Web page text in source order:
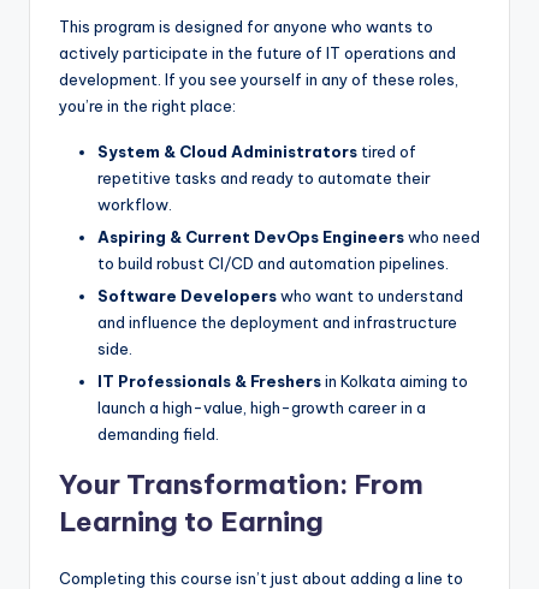
This program is designed for anyone who wants to
actively participate in the future of IT operations and
development. If you see yourself in any of these roles,
you’re in the right place:
System & Cloud Administrators tired of
repetitive tasks and ready to automate their
workflow.
Aspiring & Current DevOps Engineerswho need
to build robust CI/CD and automation pipelines.
Software Developerswho want to understand
and influence the deployment and infrastructure
side.
IT Professionals & Freshersin Kolkata aiming to
launch a high-value, high-growth career in a
demanding field.
Your Transformation: From
Learning to Earning
Completing this course isn’t just about adding a line to